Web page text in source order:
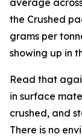
average
the Crushed
grams per
showing up in
Read that
in surface
crushed, and
There is no